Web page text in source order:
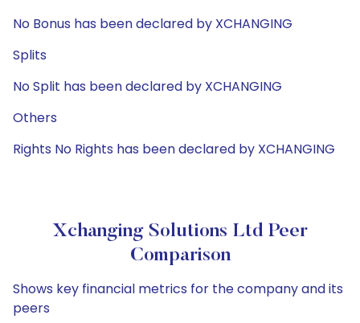
No Bonus has been declared by XCHANGING
Splits
No Split has been declared by XCHANGING
Others
Rights No Rights has been declared by XCHANGING
Xchanging Solutions Ltd Peer
Comparison
Shows key financial metrics for the company and its
peers